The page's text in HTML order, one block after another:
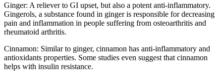
Ginger: A reliever to GI upset, but also a potent anti-inflammatory.
Gingerols, a substance found in ginger is responsible for decreasing
pain and inflammation in people suffering from osteoarthritis and
rheumatoid arthritis.
Cinnamon: Similar to ginger, cinnamon has anti-inflammatory and
antioxidants properties. Some studies even suggest that cinnamon
helps with insulin resistance.